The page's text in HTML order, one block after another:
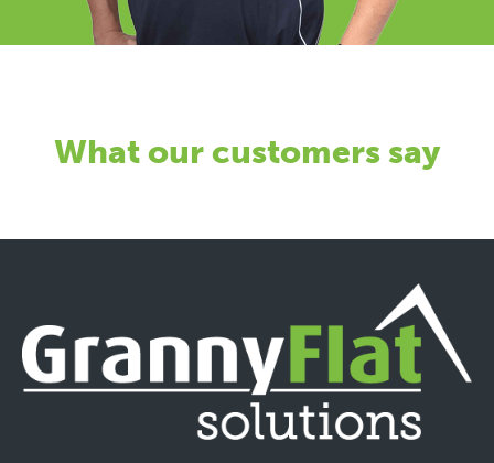
What our customers say